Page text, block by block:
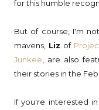
for this humble
But of course, I'm
mavens, Liz of
Junkee , are also
their stories in the
If you're interested